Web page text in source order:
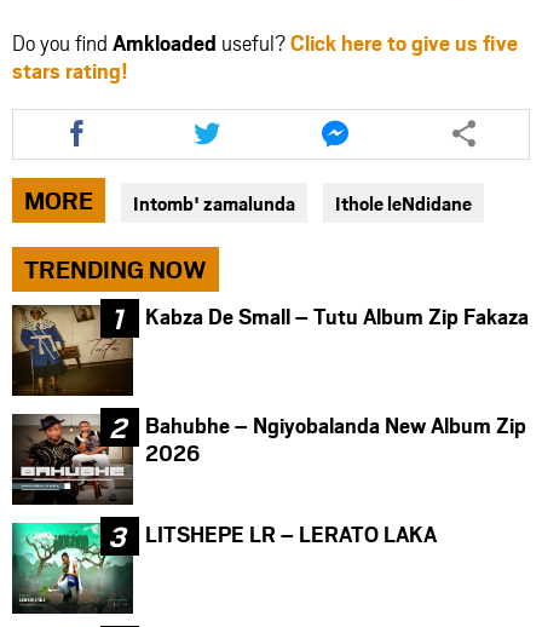
Do you find Amkloaded useful?Click here to give us five
stars rating!
Share
this
article
via
facebook
Share
this
article
via
twitter
Share
this
article
via
messenger
MORE Intomb' zamalunda Ithole leNdidane
TRENDING NOW
Kabza De Small – Tutu Album Zip Fakaza
Bahubhe – Ngiyobalanda New Album Zip
2026
LITSHEPE LR – LERATO LAKA